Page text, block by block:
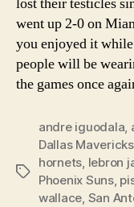
went up 2-0 on
you enjoyed it
people will be
the games once
Tags
andre iguodala,
Dallas Mavericks
hornets, lebron
Phoenix Suns,
wallace, San